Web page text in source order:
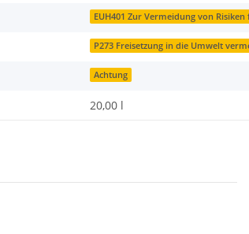
EUH401 Zur Vermeidung von
P273 Freisetzung in die Umwelt
Achtung
20,00 l